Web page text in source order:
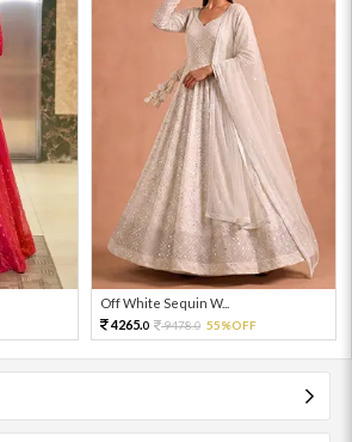
Off White Sequin W...
4265.0 9478.0 55%OFF